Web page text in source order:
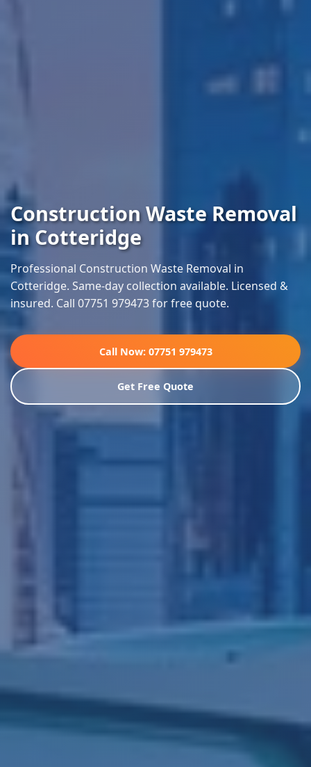
Construction Waste Removal
in Cotteridge
Professional Construction Waste Removal in
Cotteridge. Same-day collection available. Licensed &
insured. Call 07751 979473 for free quote.
Call Now: 07751 979473
Get Free Quote